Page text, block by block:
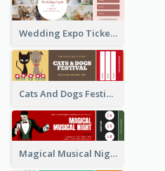
Wedding Expo Ticket
Cats And Dogs Festival Ticket
Magical Musical Night Ticket